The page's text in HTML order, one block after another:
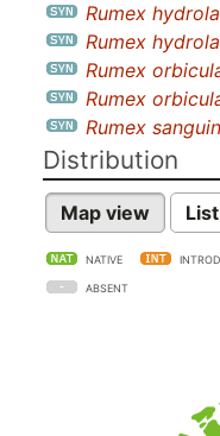
Rumex
Rumex
Rumex
Rumex
Rumex
Distribution
Map view
NATIVE
ABSENT